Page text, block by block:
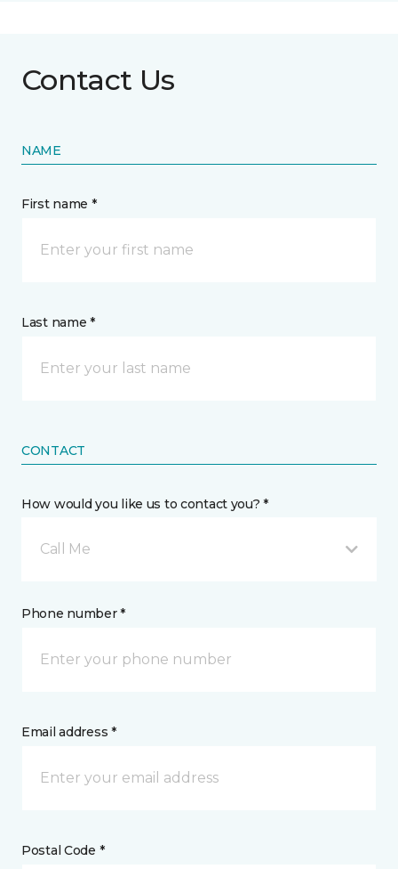
Contact Us
NAME
First name *
Last name *
CONTACT
How would you like us to contact you? *
Call Me
Phone number *
Email address *
Postal Code *